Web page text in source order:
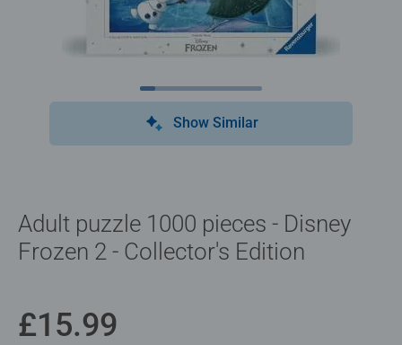
Show Similar
Adult puzzle 1000 pieces - Disney
Frozen 2 - Collector's Edition
£15.99